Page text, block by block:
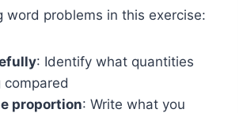
word problems in this exercise:
: Identify what quantities
compared
proportion: Write what you